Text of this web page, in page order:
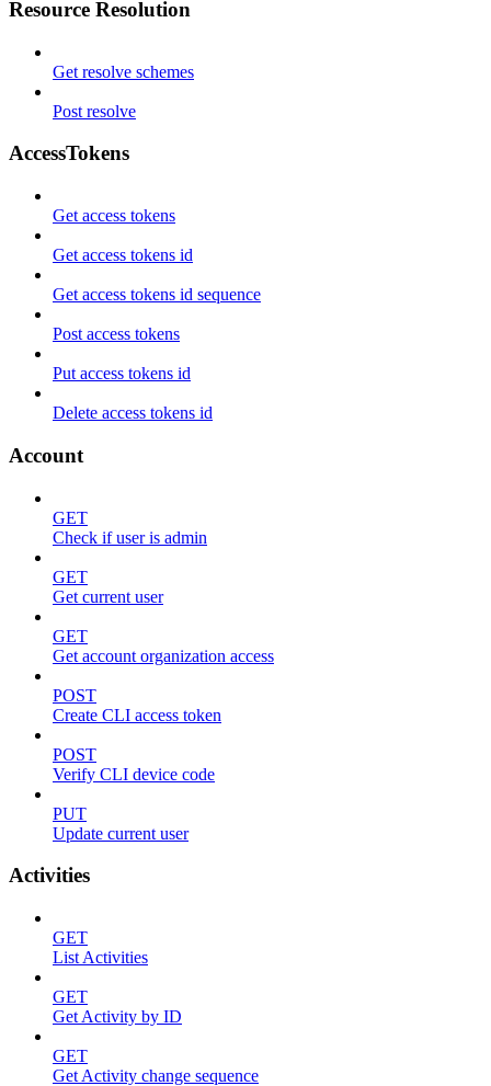
Resource Resolution
Get resolve schemes
Post resolve
AccessTokens
Get access tokens
Get access tokens id
Get access tokens id sequence
Post access tokens
Put access tokens id
Delete access tokens id
Account
GET
Check if user is admin
GET
Get current user
GET
Get account organization access
POST
Create CLI access token
POST
Verify CLI device code
PUT
Update current user
Activities
GET
List Activities
GET
Get Activity by ID
GET
Get Activity change sequence